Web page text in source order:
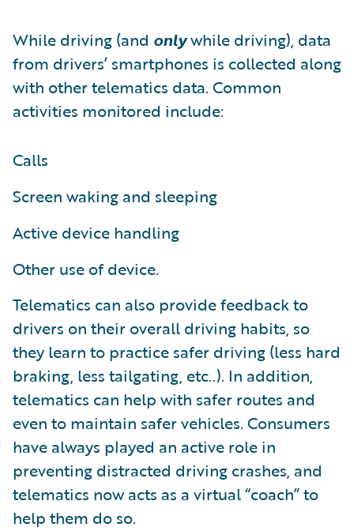
While driving (and onlywhile driving), data
from drivers’ smartphones is collected along
with other telematics data. Common
activities monitored include:
Calls
Screen waking and sleeping
Active device handling
Other use of device.
Telematics can also provide feedback to
drivers on their overall driving habits, so
they learn to practice safer driving (less hard
braking, less tailgating, etc..). In addition,
telematics can help with safer routes and
even to maintain safer vehicles. Consumers
have always played an active role in
preventing distracted driving crashes, and
telematics now acts as a virtual “coach” to
help them do so.